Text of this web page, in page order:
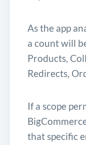
As the app
a count will
Products,
Redirects,
If a scope
that specific